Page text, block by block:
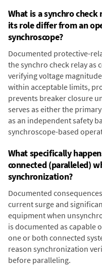
What is a synchro check
its role differ from an
synchroscope?
Documented protective-
the synchro check relay
verifying voltage
within acceptable limits,
prevents breaker closure
serves as either the
as an independent safety
synchroscope-based
What specifically
connected (paralleled)
synchronization?
Documented
current surge and
equipment when
is documented as capable
one or both connected
reason synchronization
before paralleling.